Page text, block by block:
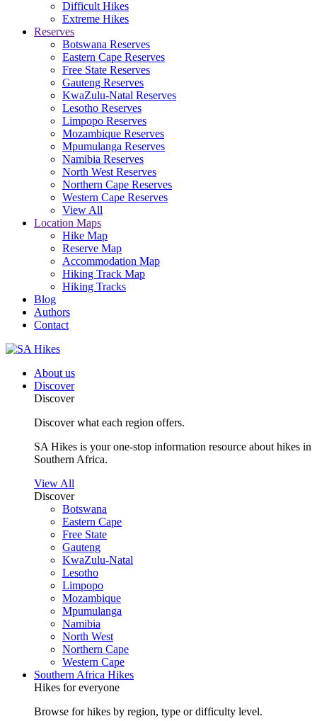
Difficult Hikes
Extreme Hikes
Reserves
Botswana Reserves
Eastern Cape Reserves
Free State Reserves
Gauteng Reserves
KwaZulu-Natal Reserves
Lesotho Reserves
Limpopo Reserves
Mozambique Reserves
Mpumulanga Reserves
Namibia Reserves
North West Reserves
Northern Cape Reserves
Western Cape Reserves
View All
Location Maps
Hike Map
Reserve Map
Accommodation Map
Hiking Track Map
Hiking Tracks
Blog
Authors
Contact
About us
Discover
Discover
Discover what each region offers.
SA Hikes is your one-stop information resource about hikes in
Southern Africa.
View All
Discover
Botswana
Eastern Cape
Free State
Gauteng
KwaZulu-Natal
Lesotho
Limpopo
Mozambique
Mpumulanga
Namibia
North West
Northern Cape
Western Cape
Southern Africa Hikes
Hikes for everyone
Browse for hikes by region, type or difficulty level.